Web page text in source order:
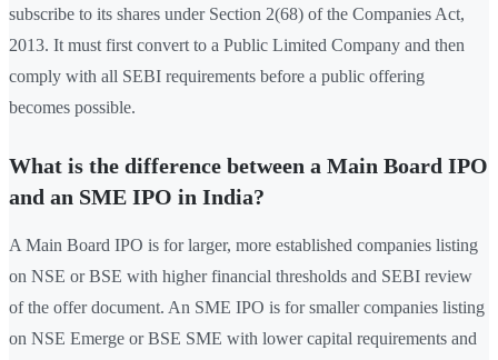
subscribe to its shares under Section 2(68) of the Companies Act,
2013. It must first convert to a Public Limited Company and then
comply with all SEBI requirements before a public offering
becomes possible.
What is the difference between a Main Board IPO
and an SME IPO in India?
A Main Board IPO is for larger, more established companies listing
on NSE or BSE with higher financial thresholds and SEBI review
of the offer document. An SME IPO is for smaller companies listing
on NSE Emerge or BSE SME with lower capital requirements and